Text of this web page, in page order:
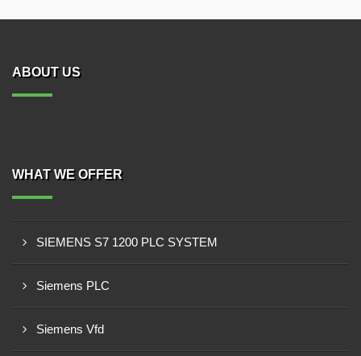
ABOUT US
WHAT WE OFFER
SIEMENS S7 1200 PLC SYSTEM
Siemens PLC
Siemens Vfd